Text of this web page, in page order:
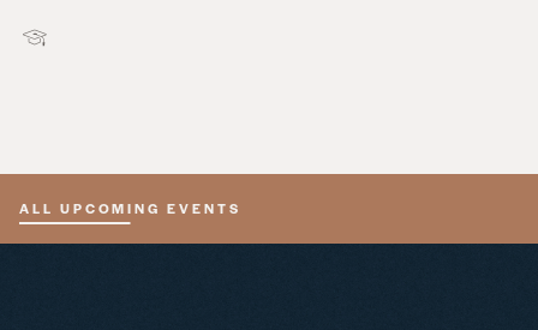
ALL UPCOMING EVENTS